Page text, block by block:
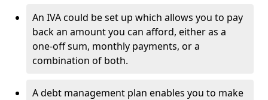
An IVA could be set up which allows you to pay
back an amount you can afford, either as a
one-off sum, monthly payments, or a
combination of both.
A debt management plan enables you to make